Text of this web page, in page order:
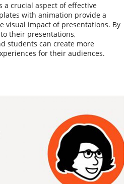
a crucial aspect of effective
with animation provide a
visual impact of presentations. By
their presentations,
students can create more
for their audiences.